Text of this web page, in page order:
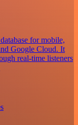
for mobile,
Google Cloud. It
real-time listeners